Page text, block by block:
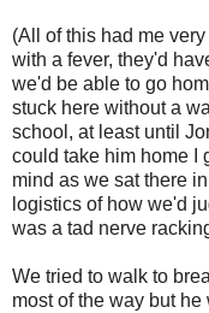
(All of this had me
with a fever, they'd
we'd be able to go
stuck here without a
school, at least until
could take him home I
mind as we sat there
logistics of how we'd
was a tad nerve
We tried to walk to
most of the way but